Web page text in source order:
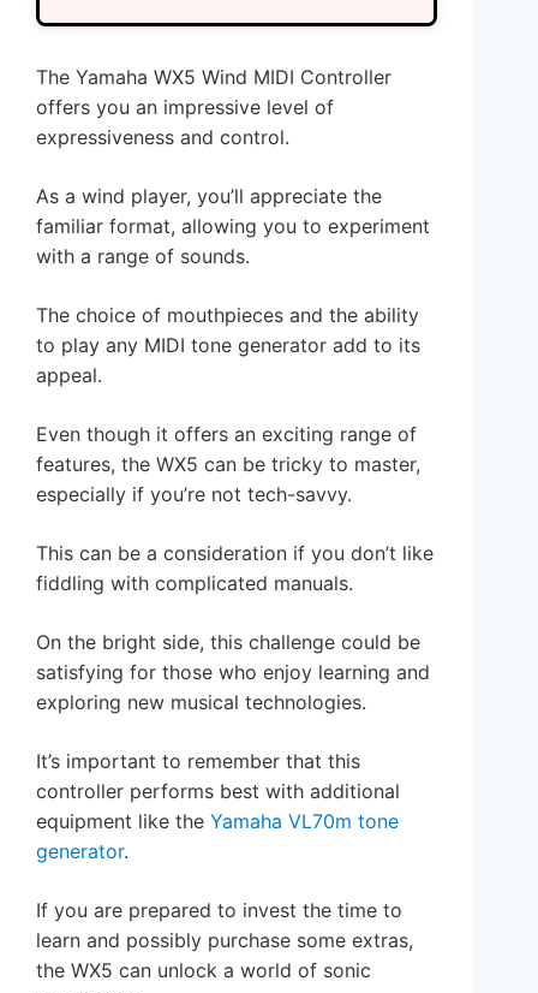
The Yamaha WX5 Wind MIDI Controller
offers you an impressive level of
expressiveness and control.
As a wind player, you’ll appreciate the
familiar format, allowing you to experiment
with a range of sounds.
The choice of mouthpieces and the ability
to play any MIDI tone generator add to its
appeal.
Even though it offers an exciting range of
features, the WX5 can be tricky to master,
especially if you’re not tech-savvy.
This can be a consideration if you don’t like
fiddling with complicated manuals.
On the bright side, this challenge could be
satisfying for those who enjoy learning and
exploring new musical technologies.
It’s important to remember that this
controller performs best with additional
equipment like the Yamaha VL70m tone
generator.
If you are prepared to invest the time to
learn and possibly purchase some extras,
the WX5 can unlock a world of sonic